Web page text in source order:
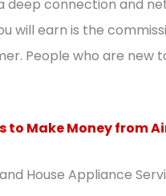
deep connection and
will earn is the
People who are new
to Make Money from
House Appliance